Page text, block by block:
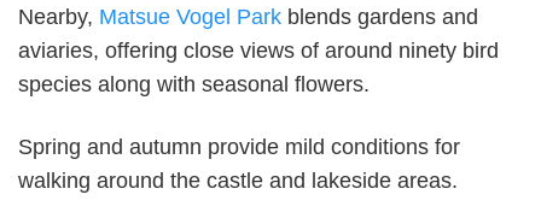
Nearby, Matsue Vogel Park blends gardens and
aviaries, offering close views of around ninety bird
species along with seasonal flowers.
Spring and autumn provide mild conditions for
walking around the castle and lakeside areas.